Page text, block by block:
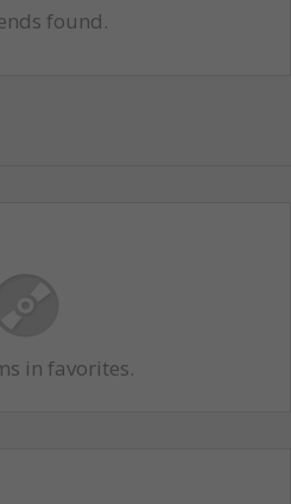
found.
in favorites.